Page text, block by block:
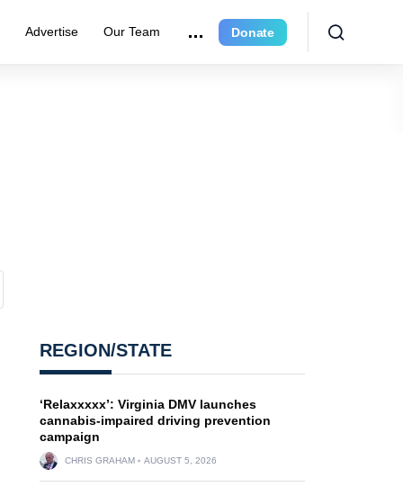
Advertise Our Team Donate
REGION/STATE
‘Relaxxxxx’: Virginia DMV launches
cannabis-impaired driving prevention
campaign
CHRIS GRAHAM AUGUST 5, 2026